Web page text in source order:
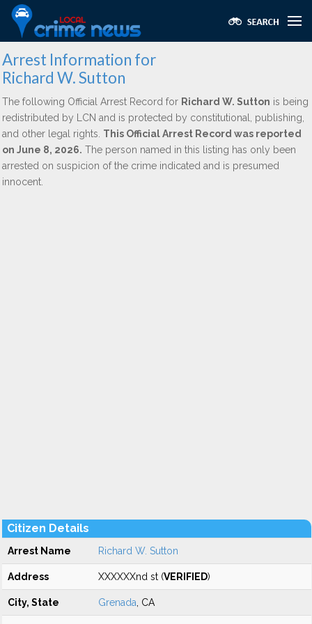
Arrest Information for
Richard W. Sutton
The following Official Arrest Record for Richard W. Sutton is being
redistributed by LCN and is protected by constitutional, publishing,
and other legal rights. This Official Arrest Record was reported
on June 8, 2026. The person named in this listing has only been
arrested on suspicion of the crime indicated and is presumed
innocent.
Citizen Details
Arrest Name Richard W. Sutton
Address XXXXXXnd st (VERIFIED)
City, State Grenada , CA